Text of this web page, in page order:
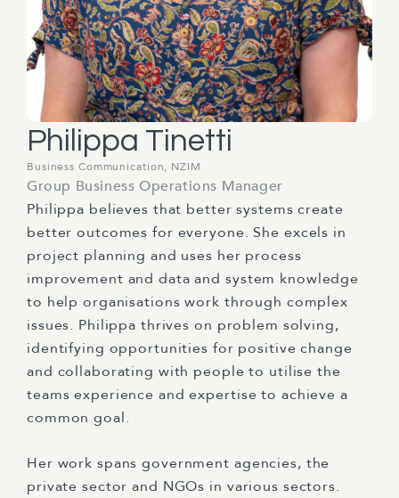
Philippa Tinetti
Business Communication, NZIM
Group Business Operations Manager
Philippa believes that better systems create
better outcomes for everyone. She excels in
project planning and uses her process
improvement and data and system knowledge
to help organisations work through complex
issues. Philippa thrives on problem solving,
identifying opportunities for positive change
and collaborating with people to utilise the
teams experience and expertise to achieve a
common goal.
Her work spans government agencies, the
private sector and NGOs in various sectors.